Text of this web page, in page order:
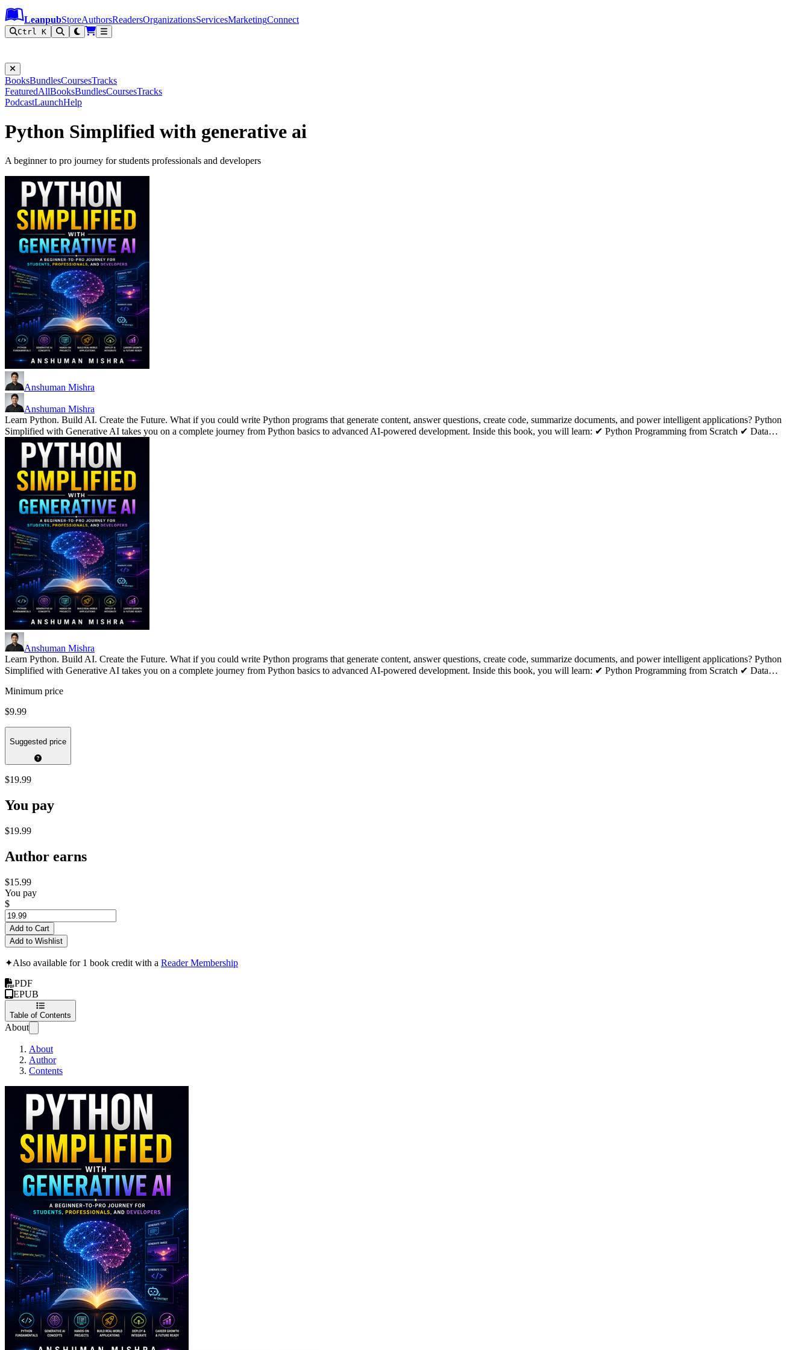
Leanpub Header
Leanpub Navigation
Skip to main content
Go to Leanpub.com
LeanpubStoreAuthorsReadersOrganizationsServicesMarketingConnect
Ctrl K
BooksBundlesCoursesTracks
FeaturedAllBooksBundlesCoursesTracks
PodcastLaunchHelp
Python Simplified with generative ai
A beginner to pro journey for students professionals and developers
Anshuman Mishra
Anshuman Mishra
Learn Python. Build AI. Create the Future. What if you could write Python programs that generate content, answer questions, create code, summarize documents, and power intelligent applications? Python
Simplified with Generative AI takes you on a complete journey from Python basics to advanced AI-powered development. Inside this book, you will learn: ✔ Python Programming from Scratch ✔ Data…
Anshuman Mishra
Learn Python. Build AI. Create the Future. What if you could write Python programs that generate content, answer questions, create code, summarize documents, and power intelligent applications? Python
Simplified with Generative AI takes you on a complete journey from Python basics to advanced AI-powered development. Inside this book, you will learn: ✔ Python Programming from Scratch ✔ Data…
Minimum price
$9.99
Suggested price
$19.99
You pay
$19.99
Author earns
$15.99
You pay
$
Add to Cart
Add to Wishlist
✦Also available for 1 book credit with a Reader Membership
PDF
EPUB
Table of Contents
About
About
Author
Contents